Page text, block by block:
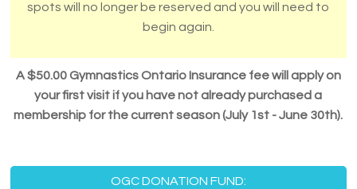
spots will no longer be reserved and you will need to
begin again.
A $50.00 Gymnastics Ontario Insurance feewill apply on
your first visit if you have not already purchased a
membership for the current season (July 1st - June 30th).
OGC DONATION FUND: